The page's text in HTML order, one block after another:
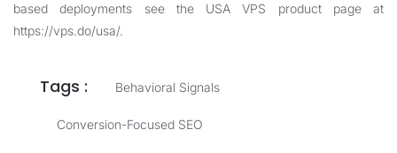
based deployments see the USA VPS product page at
https://vps.do/usa/.
Tags : Behavioral Signals
Conversion-Focused SEO